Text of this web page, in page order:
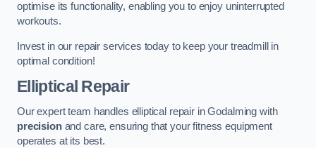
optimise its functionality, enabling you to enjoy uninterrupted
workouts.
Invest in our repair services today to keep your treadmill in
optimal condition!
Elliptical Repair
Our expert team handles elliptical repair in Godalming with
precisionand care, ensuring that your fitness equipment
operates at its best.